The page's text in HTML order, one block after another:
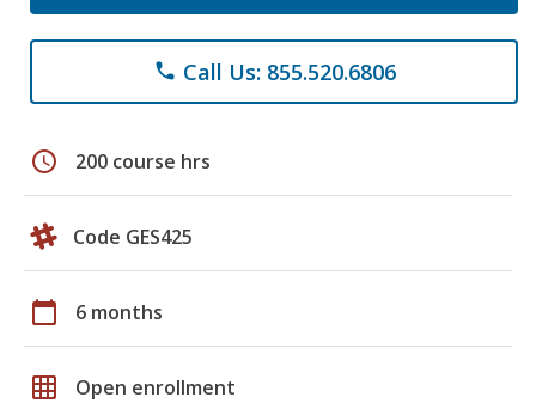
phone Call Us: 855.520.6806
schedule 200 course hrs
Code GES425
calendar_today 6 months
grid_on Open enrollment